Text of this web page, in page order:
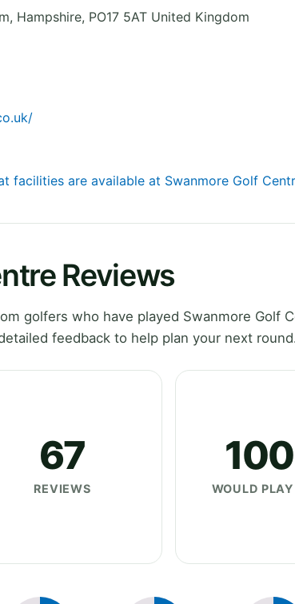
, Hampshire, PO17 5AT United Kingdom
facilities are available at Swanmore Golf
Reviews
golfers who have played Swanmore Golf
feedback to help plan your next
67
REVIEWS WOULD